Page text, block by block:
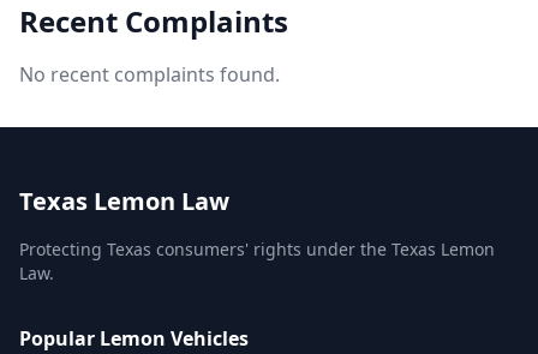
Recent Complaints
No recent complaints found.
Texas Lemon Law
Protecting Texas consumers' rights under the Texas Lemon
Law.
Popular Lemon Vehicles